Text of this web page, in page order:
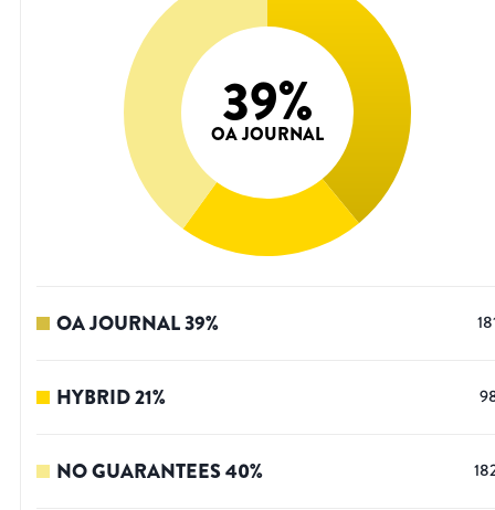
39%
OA JOURNAL
OA JOURNAL39%
HYBRID21%
NO GUARANTEES40%